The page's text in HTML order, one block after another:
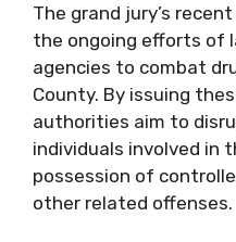
The grand jury’s
the ongoing efforts of
agencies to combat
County. By issuing
authorities aim to
individuals involved in
possession of
other related offenses.